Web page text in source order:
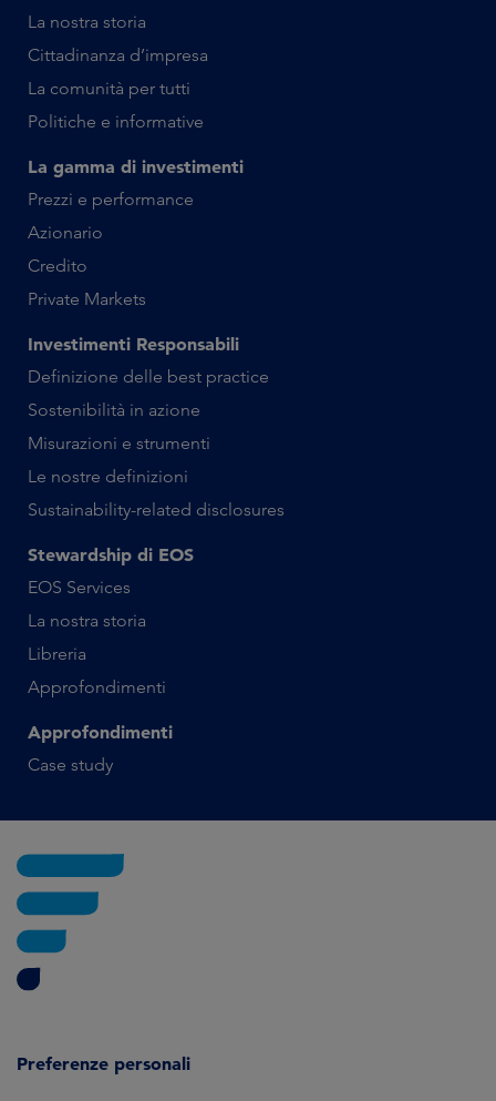
La nostra storia
Cittadinanza d’impresa
La comunità per tutti
Politiche e informative
La gamma di investimenti
Prezzi e performance
Azionario
Credito
Private Markets
Investimenti Responsabili
Definizione delle best practice
Sostenibilità in azione
Misurazioni e strumenti
Le nostre definizioni
Sustainability-related disclosures
Stewardship di EOS
EOS Services
La nostra storia
Libreria
Approfondimenti
Approfondimenti
Case study
Preferenze personali